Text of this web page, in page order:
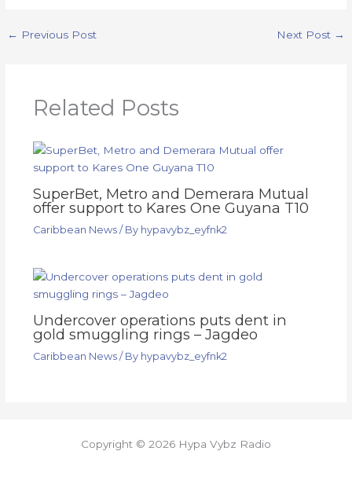
← Previous Post Next Post →
Related Posts
SuperBet, Metro and Demerara Mutual
offer support to Kares One Guyana T10
Caribbean News/ By hypavybz_eyfnk2
Undercover operations puts dent in
gold smuggling rings – Jagdeo
Caribbean News/ By hypavybz_eyfnk2
Copyright © 2026 Hypa Vybz Radio